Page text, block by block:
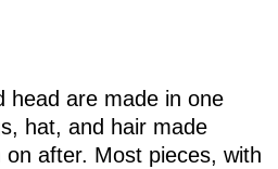
head are made in one
hat, and hair made
after. Most pieces, with